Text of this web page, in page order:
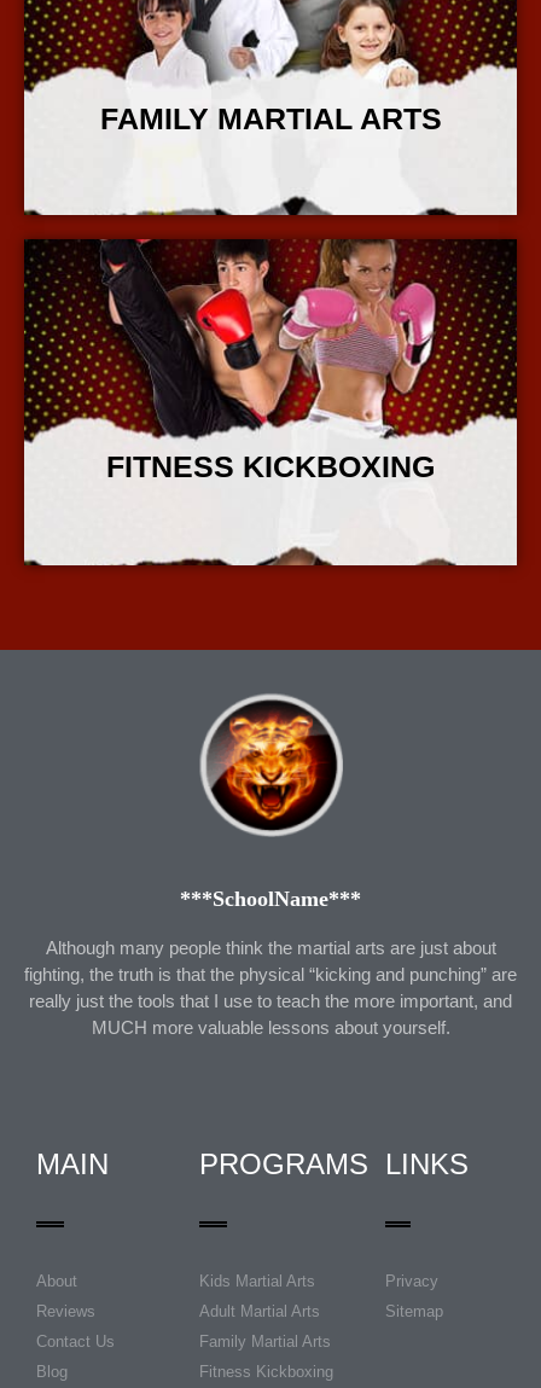
FAMILY MARTIAL ARTS
FITNESS KICKBOXING
***SchoolName***
Although many people think the martial arts are just about
fighting, the truth is that the physical “kicking and punching” are
really just the tools that I use to teach the more important, and
MUCH more valuable lessons about yourself.
MAIN
About
Reviews
Contact Us
Blog
PROGRAMS
Kids Martial Arts
Adult Martial Arts
Family Martial Arts
Fitness Kickboxing
LINKS
Privacy
Sitemap